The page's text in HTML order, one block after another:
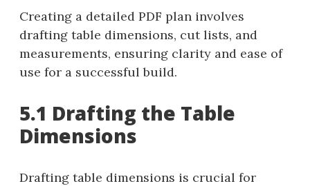
Creating a detailed PDF plan involves
drafting table dimensions, cut lists, and
measurements, ensuring clarity and ease of
use for a successful build.
5.1 Drafting the Table
Dimensions
Drafting table dimensions is crucial for